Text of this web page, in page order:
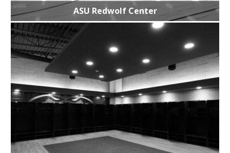
ASU Redwolf Center